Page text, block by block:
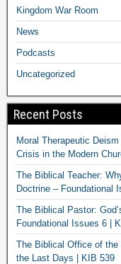
Kingdom War Room
News
Podcasts
Uncategorized
Recent Posts
Moral Therapeutic
Crisis in the Modern
The Biblical Teacher:
Doctrine – Foundational
The Biblical Pastor:
Foundational Issues 6 |
The Biblical Office of the
the Last Days | KIB 539